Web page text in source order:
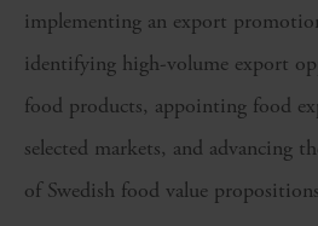
implementing an export
identifying high-volume export
food products, appointing food
selected markets, and advancing
of Swedish food value